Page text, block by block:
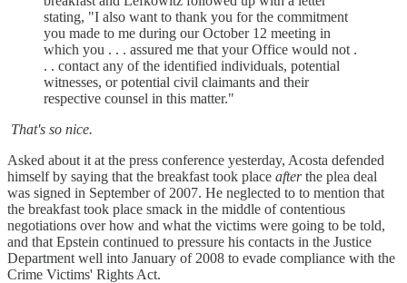
stating, "I also want to thank you for the commitment
you made to me during our October 12 meeting in
which you . . . assured me that your Office would not .
. . contact any of the identified individuals, potential
witnesses, or potential civil claimants and their
respective counsel in this matter."
That's so nice.
Asked about it at the press conference yesterday, Acosta defended
himself by saying that the breakfast took place afterthe plea deal
was signed in September of 2007. He neglected to to mention that
the breakfast took place smack in the middle of contentious
negotiations over how and what the victims were going to be told,
and that Epstein continued to pressure his contacts in the Justice
Department well into January of 2008 to evade compliance with the
Crime Victims' Rights Act.